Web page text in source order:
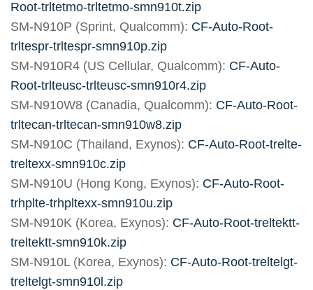
Root-trltetmo-trltetmo-smn910t.zip
SM-N910P (Sprint, Qualcomm): CF-Auto-Root-
trltespr-trltespr-smn910p.zip
SM-N910R4 (US Cellular, Qualcomm): CF-Auto-
Root-trlteusc-trlteusc-smn910r4.zip
SM-N910W8 (Canadia, Qualcomm): CF-Auto-Root-
trltecan-trltecan-smn910w8.zip
SM-N910C (Thailand, Exynos): CF-Auto-Root-trelte-
treltexx-smn910c.zip
SM-N910U (Hong Kong, Exynos): CF-Auto-Root-
trhplte-trhpltexx-smn910u.zip
SM-N910K (Korea, Exynos): CF-Auto-Root-treltektt-
treltektt-smn910k.zip
SM-N910L (Korea, Exynos): CF-Auto-Root-treltelgt-
treltelgt-smn910l.zip